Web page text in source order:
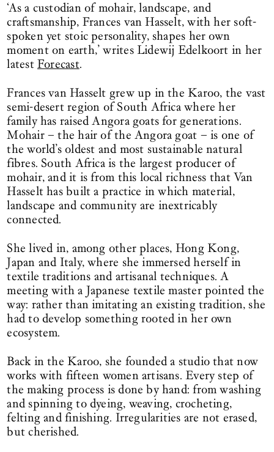
‘As a custodian of mohair, landscape, and
craftsmanship, Frances van Hasselt, with her soft-
spoken yet stoic personality, shapes her own
moment on earth,’ writes Lidewij Edelkoort in her
latestForecast.
Frances van Hasselt grew up in the Karoo, the vast
semi-desert region of South Africa where her
family has raised Angora goats for generations.
Mohair – the hair of the Angora goat – is one of
the world’s oldest and most sustainable natural
fibres. South Africa is the largest producer of
mohair, and it is from this local richness that Van
Hasselt has built a practice in which material,
landscape and community are inextricably
connected.
She lived in, among other places, Hong Kong,
Japan and Italy, where she immersed herself in
textile traditions and artisanal techniques. A
meeting with a Japanese textile master pointed the
way: rather than imitating an existing tradition, she
had to develop something rooted in her own
ecosystem.
Back in the Karoo, she founded a studio that now
works with fifteen women artisans. Every step of
the making process is done by hand: from washing
and spinning to dyeing, weaving, crocheting,
felting and finishing. Irregularities are not erased,
but cherished.